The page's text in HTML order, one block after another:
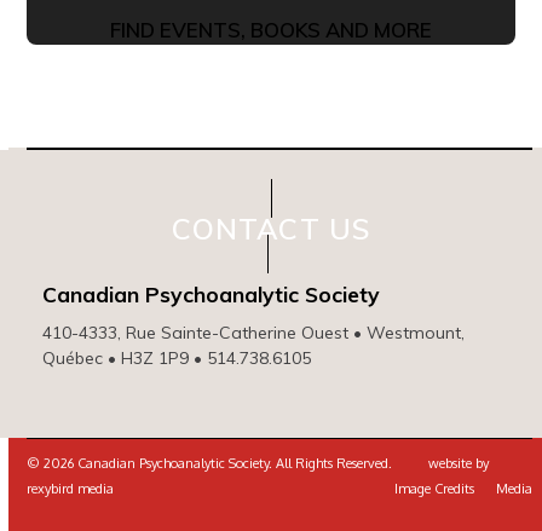
FIND EVENTS, BOOKS AND MORE
CONTACT US
Canadian Psychoanalytic Society
410-4333, Rue Sainte-Catherine Ouest • Westmount,
Québec • H3Z 1P9 • 514.738.6105
© 2026 Canadian Psychoanalytic Society. All Rights Reserved. website by
rexybird media
Image Credits Media